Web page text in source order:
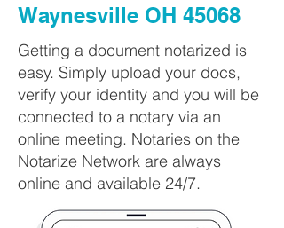
Waynesville OH 45068
Getting a document notarized is
easy. Simply upload your docs,
verify your identity and you will be
connected to a notary via an
online meeting. Notaries on the
Notarize Network are always
online and available 24/7.